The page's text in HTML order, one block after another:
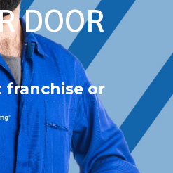
DOOR
franchise or